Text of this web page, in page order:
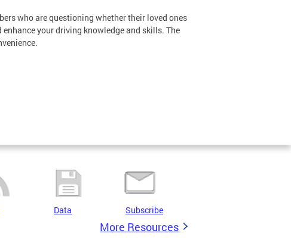
who are questioning whether their loved ones
your driving knowledge and skills. The
Data Subscribe
More Resources